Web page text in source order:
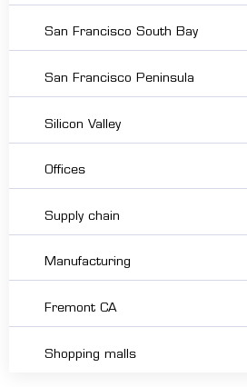
San Francisco South Bay
San Francisco Peninsula
Silicon Valley
Offices
Supply chain
Manufacturing
Fremont CA
Shopping malls